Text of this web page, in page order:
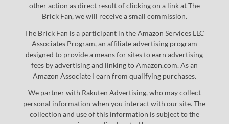
other action as direct result of clicking on a link at The
Brick Fan, we will receive a small commission.
The Brick Fan is a participant in the Amazon Services LLC
Associates Program, an affiliate advertising program
designed to provide a means for sites to earn advertising
fees by advertising and linking to Amazon.com. As an
Amazon Associate I earn from qualifying purchases.
We partner with Rakuten Advertising, who may collect
personal information when you interact with our site. The
collection and use of this information is subject to the